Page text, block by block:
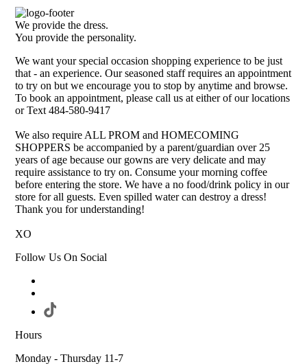
We provide the dress.
You provide the personality.
We want your special occasion shopping experience to be just
that - an experience. Our seasoned staff requires an appointment
to try on but we encourage you to stop by anytime and browse.
To book an appointment, please call us at either of our locations
or Text 484-580-9417
We also require ALL PROM and HOMECOMING
SHOPPERS be accompanied by a parent/guardian over 25
years of age because our gowns are very delicate and may
require assistance to try on. Consume your morning coffee
before entering the store. We have a no food/drink policy in our
store for all guests. Even spilled water can destroy a dress!
Thank you for understanding!
XO
Follow Us On Social
Hours
Monday - Thursday 11-7